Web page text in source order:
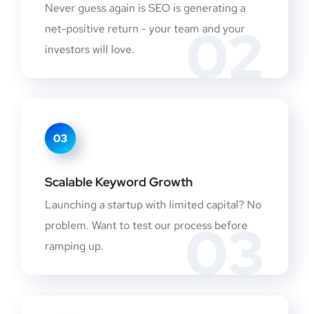
02
Never guess again is SEO is generating a
net-positive return - your team and your
investors will love.
03
03
Scalable Keyword Growth
Launching a startup with limited capital? No
problem. Want to test our process before
ramping up.